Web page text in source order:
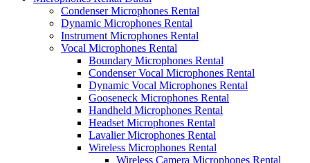
Condenser Microphones Rental
Dynamic Microphones Rental
Instrument Microphones Rental
Vocal Microphones Rental
Boundary Microphones Rental
Condenser Vocal Microphones Rental
Dynamic Vocal Microphones Rental
Gooseneck Microphones Rental
Handheld Microphones Rental
Headset Microphones Rental
Lavalier Microphones Rental
Wireless Microphones Rental
Wireless Camera Microphones Rental